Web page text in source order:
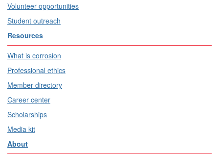
Volunteer opportunities
Student outreach
Resources
What is corrosion
Professional ethics
Member directory
Career center
Scholarships
Media kit
About